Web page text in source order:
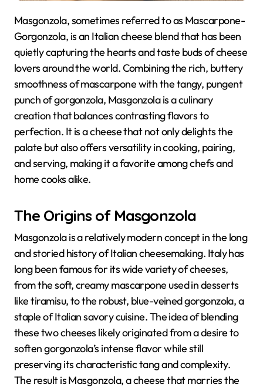
Masgonzola, sometimes referred to as Mascarpone-
Gorgonzola, is an Italian cheese blend that has been
quietly capturing the hearts and taste buds of cheese
lovers around the world. Combining the rich, buttery
smoothness of mascarpone with the tangy, pungent
punch of gorgonzola, Masgonzola is a culinary
creation that balances contrasting flavors to
perfection. It is a cheese that not only delights the
palate but also offers versatility in cooking, pairing,
and serving, making it a favorite among chefs and
home cooks alike.
The Origins of Masgonzola
Masgonzola is a relatively modern concept in the long
and storied history of Italian cheesemaking. Italy has
long been famous for its wide variety of cheeses,
from the soft, creamy mascarpone used in desserts
like tiramisu, to the robust, blue-veined gorgonzola, a
staple of Italian savory cuisine. The idea of blending
these two cheeses likely originated from a desire to
soften gorgonzola’s intense flavor while still
preserving its characteristic tang and complexity.
The result is Masgonzola, a cheese that marries the